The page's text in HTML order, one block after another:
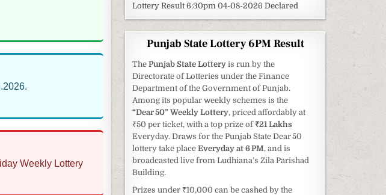
Weekly Lottery
Lottery Result 6:30pm 04-08-2026 Declared
Punjab State Lottery 6PM Result
ThePunjab State Lottery is run by the
Directorate of Lotteries under the Finance
Department of the Government of Punjab.
Among its popular weekly schemes is the
“Dear 50” Weekly Lottery, priced affordably at
₹50 per ticket, with a top prize of ₹21 Lakhs
Everyday. Draws for the Punjab State Dear 50
lottery take placeEveryday at 6 PM, and is
broadcasted live from Ludhiana’s Zila Parishad
Building.
Prizes under ₹10,000 can be cashed by the